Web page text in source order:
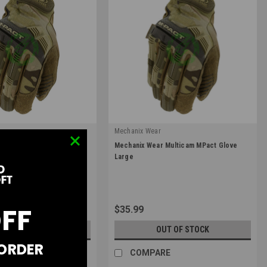
Multicam MPact Glove
OF STOCK
Mechanix Wear
|
Sku: MPT-78-010
Mechanix Wear Multicam MPact Glove
Large
$35.99
OUT OF STOCK
COMPARE